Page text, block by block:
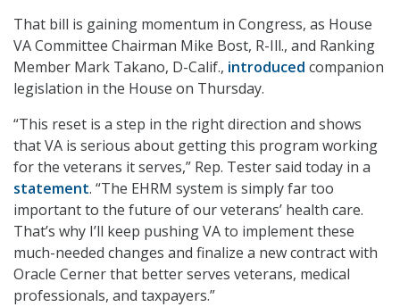
That bill is gaining momentum in Congress, as House
VA Committee Chairman Mike Bost, R-Ill., and Ranking
Member Mark Takano, D-Calif., introduced companion
legislation in the House on Thursday.
“This reset is a step in the right direction and shows
that VA is serious about getting this program working
for the veterans it serves,” Rep. Tester said today in a
statement. “The EHRM system is simply far too
important to the future of our veterans’ health care.
That’s why I’ll keep pushing VA to implement these
much-needed changes and finalize a new contract with
Oracle Cerner that better serves veterans, medical
professionals, and taxpayers.”